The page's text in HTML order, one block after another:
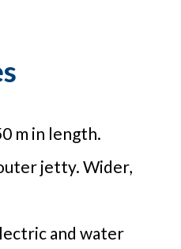
m in length.
jetty. Wider,
and water